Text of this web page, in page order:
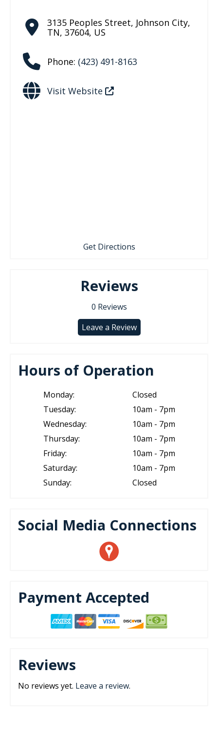
3135 Peoples Street, Johnson City,
TN, 37604, US
Phone: (423) 491-8163
Visit Website
Get Directions
Reviews
0 Reviews
Leave a Review
Hours of Operation
Monday:
Closed
Tuesday:
10am - 7pm
Wednesday:
10am - 7pm
Thursday:
10am - 7pm
Friday:
10am - 7pm
Saturday:
10am - 7pm
Sunday:
Closed
Social Media Connections
Payment Accepted
Reviews
No reviews yet. Leave a review.